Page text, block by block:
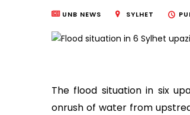
UNB NEWS SYLHET
The flood situation in six
onrush of water from